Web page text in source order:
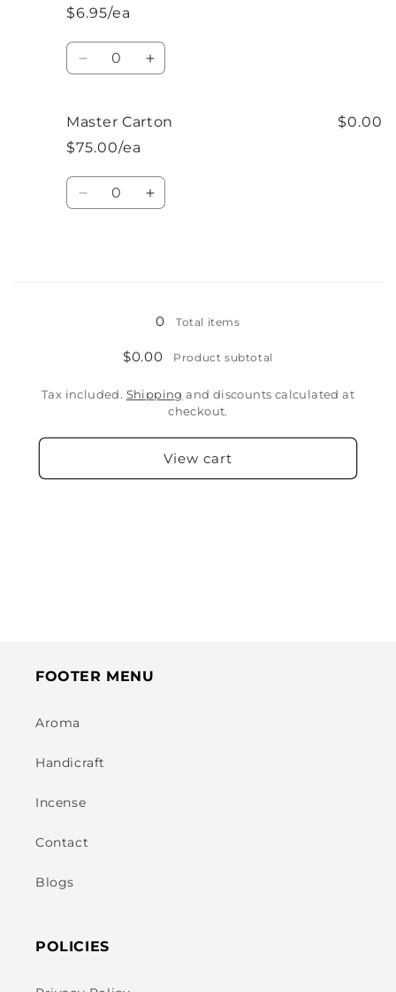
$6.95/ea
Quantity
Decrease
1
Box
Increase
1
Master Carton
$75.00/ea
$0.00
Quantity
Decrease Increase
0
Total items
$0.00 Product subtotal
Tax included. Shipping and discounts calculated at
checkout.
View cart
FOOTER MENU
Aroma
Handicraft
Incense
Contact
Blogs
POLICIES